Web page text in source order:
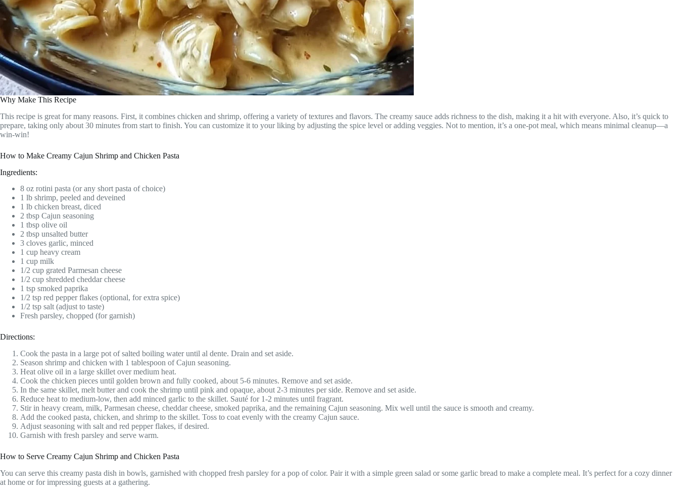
Why Make This Recipe
This recipe is great for many reasons. First, it combines chicken and shrimp, offering a variety of textures and flavors. The creamy sauce adds richness to the dish, making it a hit with everyone. Also, it’s quick to
prepare, taking only about 30 minutes from start to finish. You can customize it to your liking by adjusting the spice level or adding veggies. Not to mention, it’s a one-pot meal, which means minimal cleanup—a
win-win!
How to Make Creamy Cajun Shrimp and Chicken Pasta
Ingredients:
8 oz rotini pasta (or any short pasta of choice)
1 lb shrimp, peeled and deveined
1 lb chicken breast, diced
2 tbsp Cajun seasoning
1 tbsp olive oil
2 tbsp unsalted butter
3 cloves garlic, minced
1 cup heavy cream
1 cup milk
1/2 cup grated Parmesan cheese
1/2 cup shredded cheddar cheese
1 tsp smoked paprika
1/2 tsp red pepper flakes (optional, for extra spice)
1/2 tsp salt (adjust to taste)
Fresh parsley, chopped (for garnish)
Directions:
Cook the pasta in a large pot of salted boiling water until al dente. Drain and set aside.
Season shrimp and chicken with 1 tablespoon of Cajun seasoning.
Heat olive oil in a large skillet over medium heat.
Cook the chicken pieces until golden brown and fully cooked, about 5-6 minutes. Remove and set aside.
In the same skillet, melt butter and cook the shrimp until pink and opaque, about 2-3 minutes per side. Remove and set aside.
Reduce heat to medium-low, then add minced garlic to the skillet. Sauté for 1-2 minutes until fragrant.
Stir in heavy cream, milk, Parmesan cheese, cheddar cheese, smoked paprika, and the remaining Cajun seasoning. Mix well until the sauce is smooth and creamy.
Add the cooked pasta, chicken, and shrimp to the skillet. Toss to coat evenly with the creamy Cajun sauce.
Adjust seasoning with salt and red pepper flakes, if desired.
Garnish with fresh parsley and serve warm.
How to Serve Creamy Cajun Shrimp and Chicken Pasta
You can serve this creamy pasta dish in bowls, garnished with chopped fresh parsley for a pop of color. Pair it with a simple green salad or some garlic bread to make a complete meal. It’s perfect for a cozy dinner
at home or for impressing guests at a gathering.